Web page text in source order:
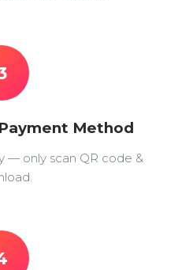
Method
— only scan QR code &